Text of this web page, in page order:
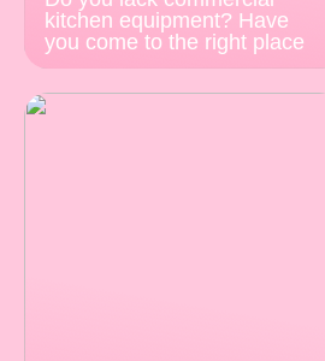
kitchen equipment? Have
you come to the right place